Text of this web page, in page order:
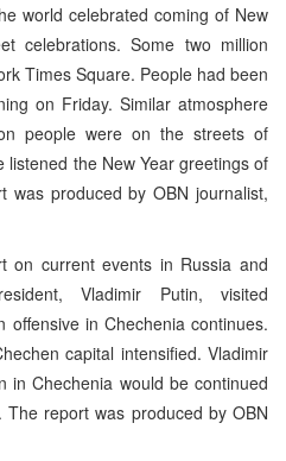
world celebrated coming of New
celebrations. Some two million
Times Square. People had been
on Friday. Similar atmosphere
people were on the streets of
listened the New Year greetings of
was produced by OBN journalist,
on current events in Russia and
Vladimir Putin, visited
offensive in Chechenia continues.
capital intensified. Vladimir
in Chechenia would be continued
report was produced by OBN